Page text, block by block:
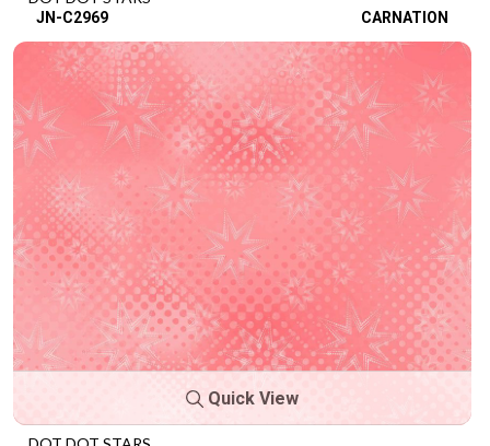
JN-C2969 CARNATION
Quick View